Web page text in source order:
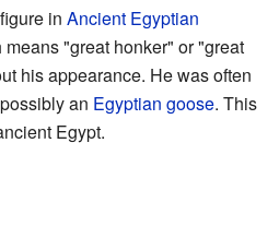
in Ancient Egyptian
"great honker" or "great
his appearance. He was often
an Egyptian goose. This
Egypt.